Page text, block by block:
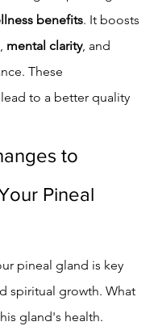
benefits. It boosts
mental clarity, and
These
to a better quality
to
Pineal
pineal gland is key
spiritual growth. What
gland's health.